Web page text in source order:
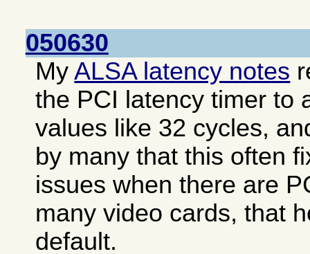
050630
MyALSA latency notes
the PCI latency timer to
values like 32 cycles,
by many that this often
issues when there are
many video cards, that
default.